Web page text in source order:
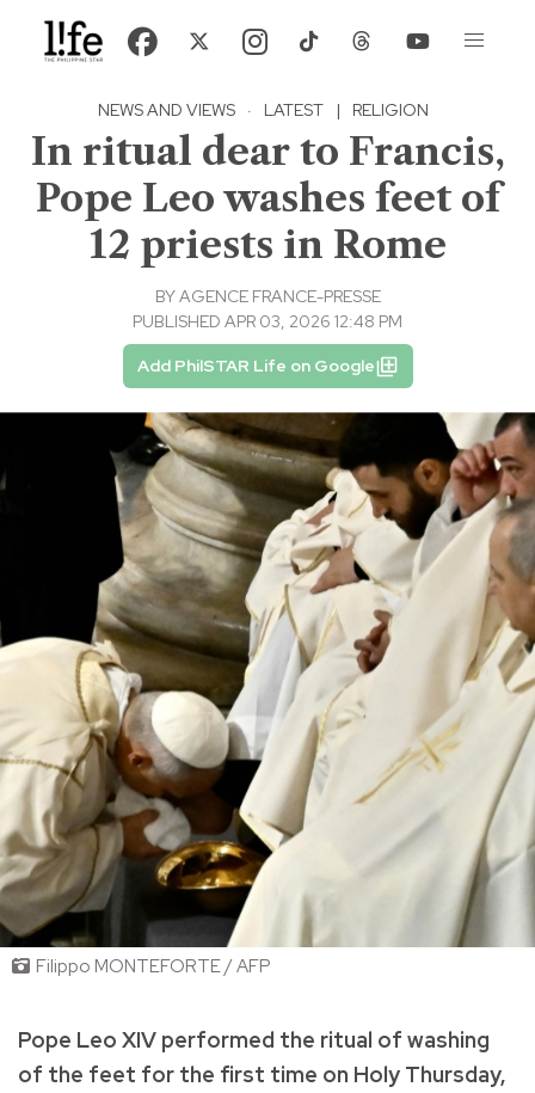
NEWS AND VIEWS · LATEST | RELIGION
In ritual dear to Francis,
Pope Leo washes feet of
12 priests in Rome
BYAGENCE FRANCE-PRESSE
PUBLISHED APR 03, 2026 12:48 PM
Add PhilSTAR Life on Google
Filippo MONTEFORTE / AFP
Pope Leo XIV performed the ritual of washing
of the feet for the first time on Holy Thursday,